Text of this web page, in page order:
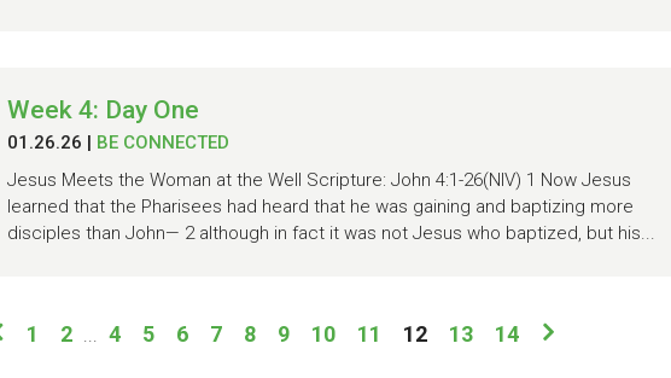
Week 4: Day One
01.26.26 | BE CONNECTED
Jesus Meets the Woman at the Well Scripture: John 4:1-26(NIV) 1 Now Jesus
learned that the Pharisees had heard that he was gaining and baptizing more
disciples than John— 2 although in fact it was not Jesus who baptized, but his...
1 2 ... 4 5 6 7 8 9 10 11 12 13 14